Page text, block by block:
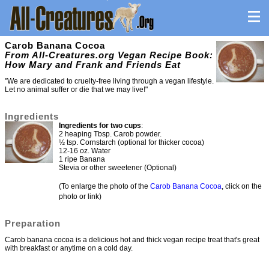
Carob Banana Cocoa
From All-Creatures.org Vegan Recipe Book:
How Mary and Frank and Friends Eat
"We are dedicated to cruelty-free living through a vegan lifestyle.
Let no animal suffer or die that we may live!"
Ingredients
Ingredients for two cups:
2 heaping Tbsp. Carob powder.
½ tsp. Cornstarch (optional for thicker cocoa)
12-16 oz. Water
1 ripe Banana
Stevia or other sweetener (Optional)
(To enlarge the photo of the Carob Banana Cocoa, click on the
photo or link)
Preparation
Carob banana cocoa is a delicious hot and thick vegan recipe treat that's great
with breakfast or anytime on a cold day.